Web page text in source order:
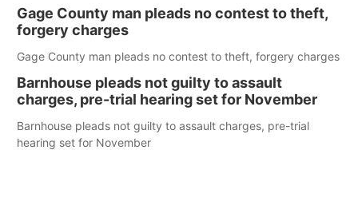
care in Southeast Nebraska.
Gage County man pleads no contest to theft,
forgery charges
Gage County man pleads no contest to theft, forgery charges
Barnhouse pleads not guilty to assault
charges, pre-trial hearing set for November
Barnhouse pleads not guilty to assault charges, pre-trial
hearing set for November